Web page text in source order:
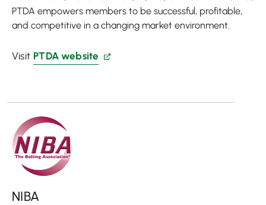
PTDA empowers members to be successful, profitable,
and competitive in a changing market environment.
Visit PTDA website
NIBA